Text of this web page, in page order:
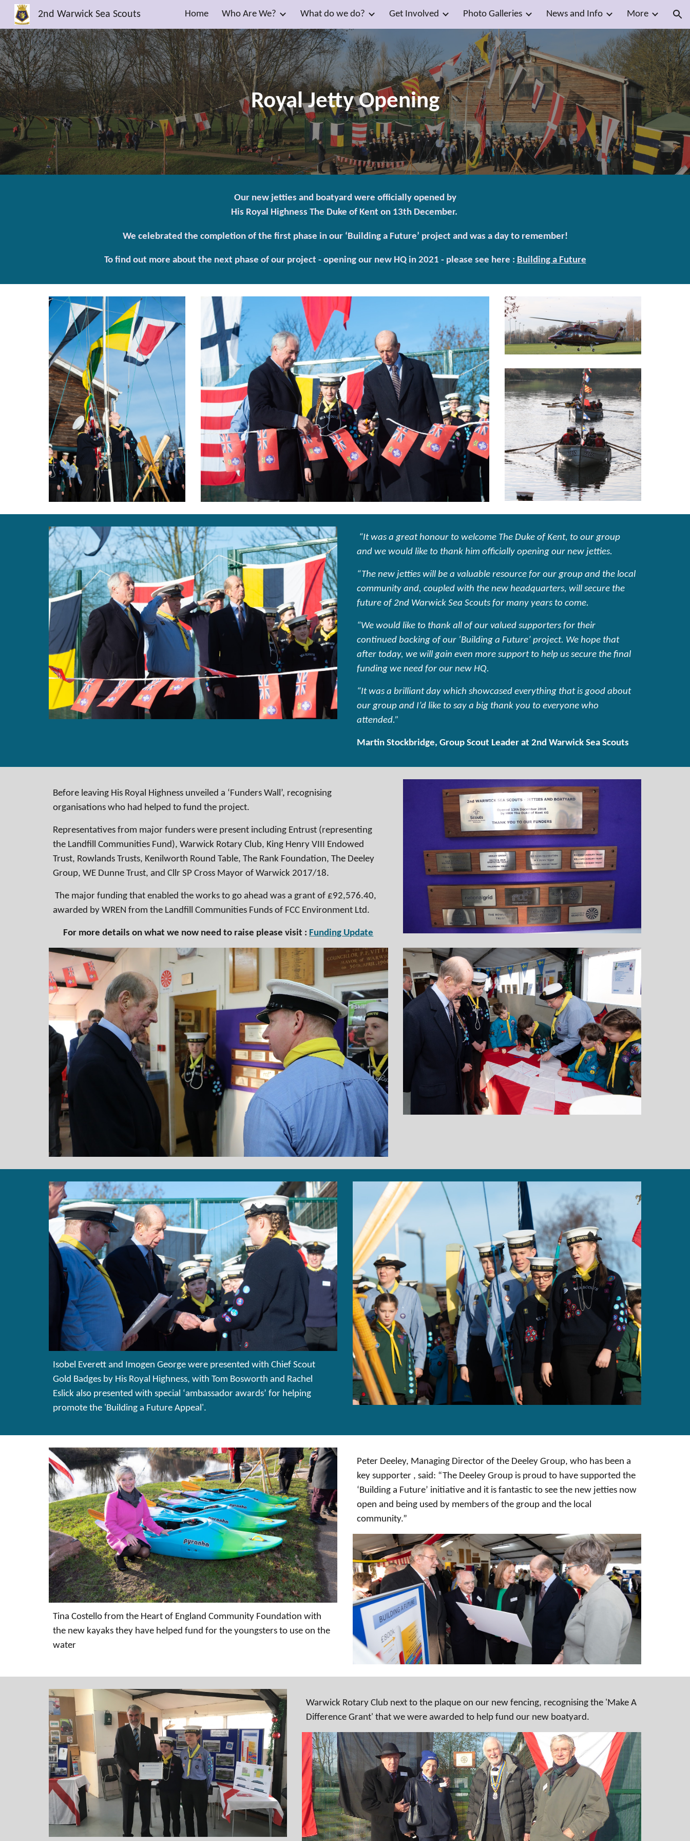
Skip to main content Skip to navigation
2nd Warwick Sea Scouts Home Who Are We? What do we do? Get Involved Photo Galleries News and Info More
Royal Jetty Opening
Our new jetties and boatyard were officially opened by
His Royal Highness The Duke of Kent on 13th December.
We celebrated the completion of the first phase in our ‘Building a Future’ project and was a day to remember!
To find out more about the next phase of our project - opening our new HQ in 2021 - please see here : Building a Future
“It was a great honour to welcome The Duke of Kent, to our group
and we would like to thank him officially opening our new jetties.
“The new jetties will be a valuable resource for our group and the local
community and, coupled with the new headquarters, will secure the
future of 2nd Warwick Sea Scouts for many years to come.
“We would like to thank all of our valued supporters for their
continued backing of our ‘Building a Future’ project. We hope that
after today, we will gain even more support to help us secure the final
funding we need for our new HQ.
“It was a brilliant day which showcased everything that is good about
our group and I’d like to say a big thank you to everyone who
attended.”
Martin Stockbridge, Group Scout Leader at 2nd Warwick Sea Scouts
Before leaving His Royal Highness unveiled a ‘Funders Wall’, recognising
organisations who had helped to fund the project.
Representatives from major funders were present including Entrust (representing
the Landfill Communities Fund), Warwick Rotary Club, King Henry VIII Endowed
Trust, Rowlands Trusts, Kenilworth Round Table, The Rank Foundation, The Deeley
Group, WE Dunne Trust, and Cllr SP Cross Mayor of Warwick 2017/18.
The major funding that enabled the works to go ahead was a grant of £92,576.40,
awarded by WREN from the Landfill Communities Funds of FCC Environment Ltd.
For more details on what we now need to raise please visit : Funding Update
Isobel Everett and Imogen George were presented with Chief Scout
Gold Badges by His Royal Highness, with Tom Bosworth and Rachel
Eslick also presented with special ‘ambassador awards’ for helping
promote the 'Building a Future Appeal'.
Tina Costello from the Heart of England Community Foundation with
the new kayaks they have helped fund for the youngsters to use on the
water
Peter Deeley, Managing Director of the Deeley Group, who has been a
key supporter , said: “The Deeley Group is proud to have supported the
‘Building a Future’ initiative and it is fantastic to see the new jetties now
open and being used by members of the group and the local
community.”
Warwick Rotary Club next to the plaque on our new fencing, recognising the 'Make A
Difference Grant' that we were awarded to help fund our new boatyard.